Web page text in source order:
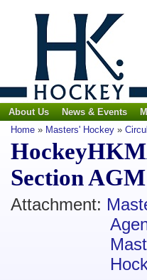
About Us News & Events
Home » Masters' Hockey »
Section AGM
Attachment: